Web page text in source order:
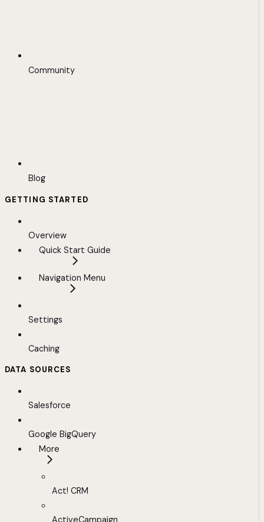
Community
Blog
GETTING STARTED
Overview
Quick Start Guide
Navigation Menu
Settings
Caching
DATA SOURCES
Salesforce
Google BigQuery
More
Act! CRM
ActiveCampaign